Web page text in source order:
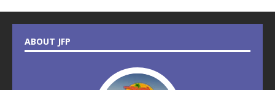
ABOUT JFP